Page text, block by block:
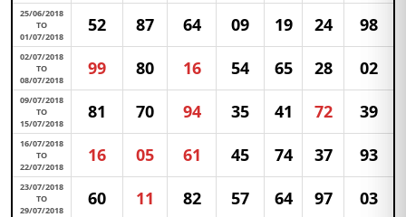
25/06/2018
TO
01/07/2018
52 87 64 09 19 24 98
02/07/2018
TO
08/07/2018
99 80 16 54 65 28 02
09/07/2018
TO
15/07/2018
81 70 94 35 41 72 39
16/07/2018
TO
22/07/2018
16 05 61 45 74 37 93
23/07/2018
TO
29/07/2018
60 11 82 57 64 97 03